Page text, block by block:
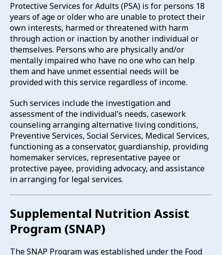
Protective Services for Adults (PSA) is for persons 18
years of age or older who are unable to protect their
own interests, harmed or threatened with harm
through action or inaction by another individual or
themselves. Persons who are physically and/or
mentally impaired who have no one who can help
them and have unmet essential needs will be
provided with this service regardless of income.
Such services include the investigation and
assessment of the individual’s needs, casework
counseling arranging alternative living conditions,
Preventive Services, Social Services, Medical Services,
functioning as a conservator, guardianship, providing
homemaker services, representative payee or
protective payee, providing advocacy, and assistance
in arranging for legal services.
Supplemental Nutrition Assist
Program (SNAP)
The SNAP Program was established under the Food